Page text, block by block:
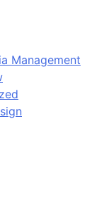
Management